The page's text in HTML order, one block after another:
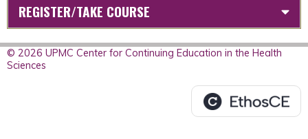
REGISTER/TAKE COURSE
© 2026 UPMC Center for Continuing Education in the Health
Sciences